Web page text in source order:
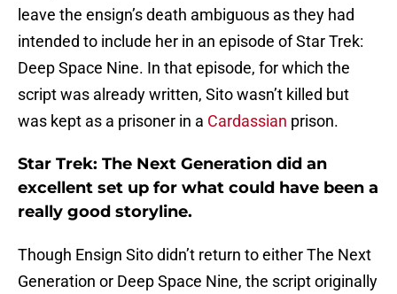
leave the ensign’s death ambiguous as they had
intended to include her in an episode of Star Trek:
Deep Space Nine. In that episode, for which the
script was already written, Sito wasn’t killed but
was kept as a prisoner in a Cardassian prison.
Star Trek: The Next Generation did an
excellent set up for what could have been a
really good storyline.
Though Ensign Sito didn’t return to either The Next
Generation or Deep Space Nine, the script originally